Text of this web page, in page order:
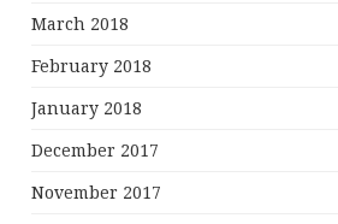
March 2018
February 2018
January 2018
December 2017
November 2017